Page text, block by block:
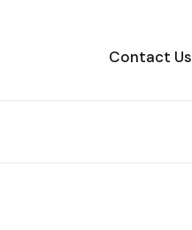
Contact Us